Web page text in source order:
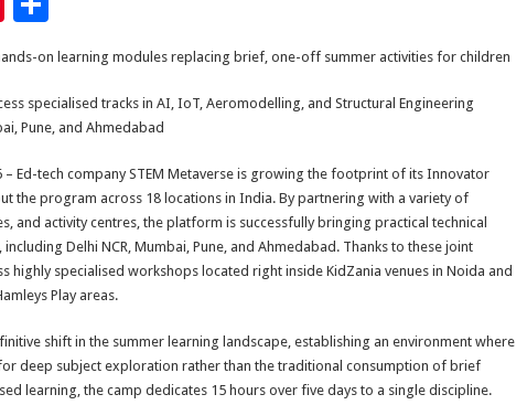
nt
er
es
t
h
ar
e
on learning modules replacing brief, one-off summer activities for children
specialised tracks in AI, IoT, Aeromodelling, and Structural Engineering
Pune, and Ahmedabad
– Ed-tech company STEM Metaverse is growing the footprint of its Innovator
the program across 18 locations in India. By partnering with a variety of
and activity centres, the platform is successfully bringing practical technical
Delhi NCR, Mumbai, Pune, and Ahmedabad. Thanks to these joint
highly specialised workshops located right inside KidZania venues in Noida and
Play areas.
shift in the summer learning landscape, establishing an environment where
deep subject exploration rather than the traditional consumption of brief
learning, the camp dedicates 15 hours over five days to a single discipline.